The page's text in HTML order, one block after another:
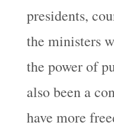
presidents,
the ministers
the power of
also been a
have more